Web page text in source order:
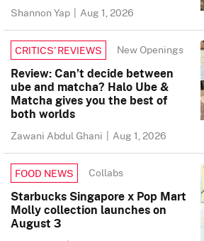
Shannon Yap | Aug 1, 2026
CRITICS’ REVIEWS New Openings
Review: Can’t decide between
ube and matcha? Halo Ube &
Matcha gives you the best of
both worlds
Zawani Abdul Ghani | Aug 1, 2026
FOOD NEWS Collabs
Starbucks Singapore x Pop Mart
Molly collection launches on
August 3